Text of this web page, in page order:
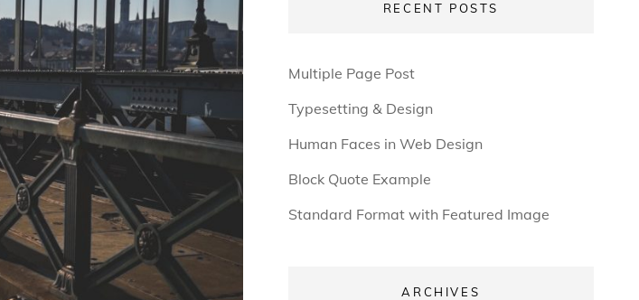
RECENT POSTS
Multiple Page Post
Typesetting & Design
Human Faces in Web Design
Block Quote Example
Standard Format with Featured Image
ARCHIVES